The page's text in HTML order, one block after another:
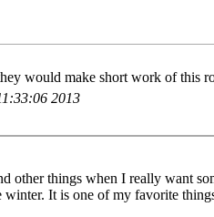
would make short work of this
2013
things when I really want
It is one of my favorite